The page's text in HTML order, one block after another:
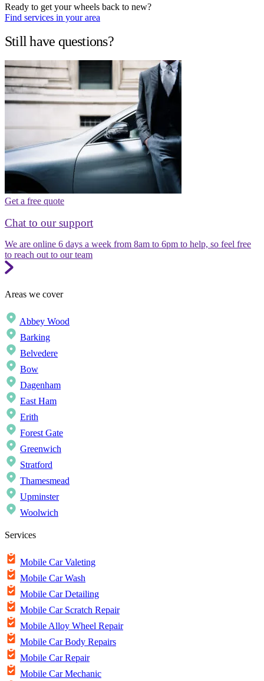
Ready to get your wheels back to new?
Find services in your area
Still have questions?
Get a free quote
Chat to our support
We are online 6 days a week from 8am to 6pm to help, so feel free
to reach out to our team
Areas we cover
Abbey Wood
Barking
Belvedere
Bow
Dagenham
East Ham
Erith
Forest Gate
Greenwich
Stratford
Thamesmead
Upminster
Woolwich
Services
Mobile Car Valeting
Mobile Car Wash
Mobile Car Detailing
Mobile Car Scratch Repair
Mobile Alloy Wheel Repair
Mobile Car Body Repairs
Mobile Car Repair
Mobile Car Mechanic